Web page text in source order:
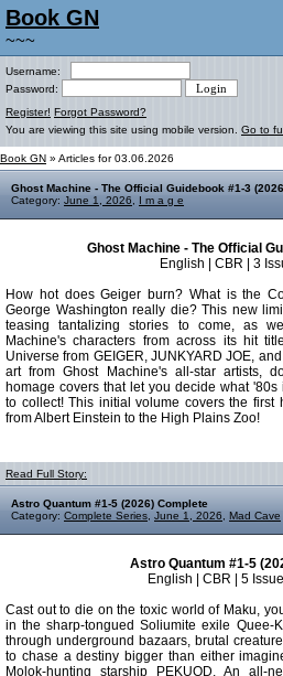
Book GN
~~~
Username:
Password:
Register! Forgot Password?
You are viewing this site using mobile version. Go to
Book GN » Articles for 03.06.2026
Ghost Machine - The Official Guidebook #1-3
Category: June 1, 2026 I m a g e
Ghost Machine - The Official
English | CBR | 3
How hot does Geiger burn? What is the
George Washington really die? This new
teasing tantalizing stories to come, as
Machine's characters from across its hit
Universe from GEIGER, JUNKYARD JOE,
art from Ghost Machine's all-star artists,
homage covers that let you decide what
to collect! This initial volume covers the first
from Albert Einstein to the High Plains Zoo!
Read Full Story:
Astro Quantum #1-5 (2026) Complete
Category: Complete Series June 1, 2026 Mad Cave
Astro Quantum #1-5
English | CBR | 5
Cast out to die on the toxic world of Maku,
in the sharp-tongued Soliumite exile Quee-
through underground bazaars, brutal
to chase a destiny bigger than either
Molok-hunting starship PEKUOD. An all-